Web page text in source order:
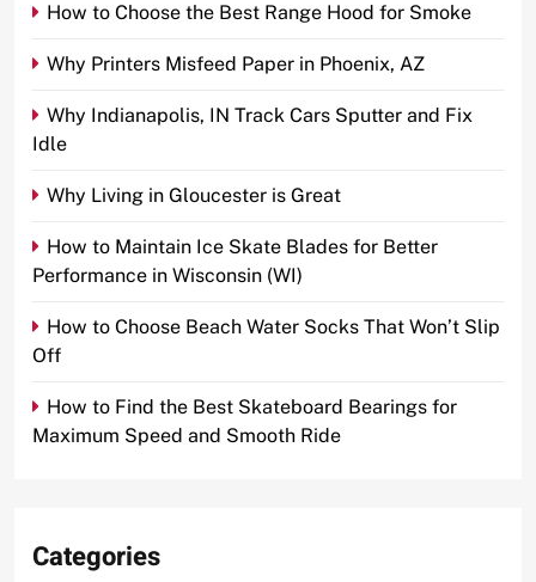
How to Choose the Best Range Hood for Smoke
Why Printers Misfeed Paper in Phoenix, AZ
Why Indianapolis, IN Track Cars Sputter and Fix
Idle
Why Living in Gloucester is Great
How to Maintain Ice Skate Blades for Better
Performance in Wisconsin (WI)
How to Choose Beach Water Socks That Won’t Slip
Off
How to Find the Best Skateboard Bearings for
Maximum Speed and Smooth Ride
Categories